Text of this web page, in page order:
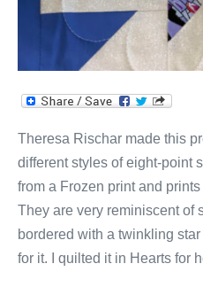
Theresa Rischar made this
different styles of eight-point
from a Frozen print and
They are very reminiscent of
bordered with a twinkling
for it. I quilted it in Hearts for